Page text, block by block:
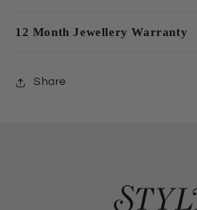
12 Month Jewellery Warranty
Share